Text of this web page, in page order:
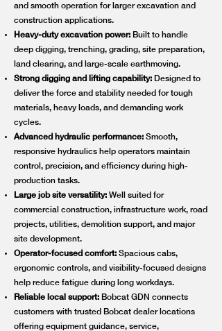
and smooth operation for larger excavation and
construction applications.
Heavy-duty excavation power: Built to handle
deep digging, trenching, grading, site preparation,
land clearing, and large-scale earthmoving.
Strong digging and lifting capability: Designed to
deliver the force and stability needed for tough
materials, heavy loads, and demanding work
cycles.
Advanced hydraulic performance: Smooth,
responsive hydraulics help operators maintain
control, precision, and efficiency during high-
production tasks.
Large job site versatility: Well suited for
commercial construction, infrastructure work, road
projects, utilities, demolition support, and major
site development.
Operator-focused comfort: Spacious cabs,
ergonomic controls, and visibility-focused designs
help reduce fatigue during long workdays.
Reliable local support: Bobcat GDN connects
customers with trusted Bobcat dealer locations
offering equipment guidance, service,